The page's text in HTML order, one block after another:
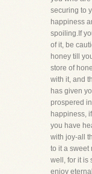
securing to
happiness
spoiling.If
of it, be
honey till
store of
with it, and
has given
prospered
happiness,
you have
with joy-all
to it a sweet
well, for it is
enjoy